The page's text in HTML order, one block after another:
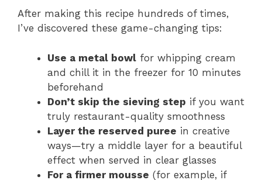
After making this recipe hundreds of times,
I’ve discovered these game-changing tips:
Use a metal bowl for whipping cream
and chill it in the freezer for 10 minutes
beforehand
Don’t skip the sieving step if you want
truly restaurant-quality smoothness
Layer the reserved puree in creative
ways—try a middle layer for a beautiful
effect when served in clear glasses
For a firmer mousse (for example, if